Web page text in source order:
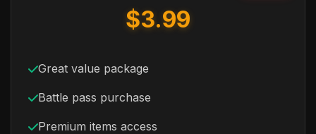
$3.99
Great value package
Battle pass purchase
Premium items access